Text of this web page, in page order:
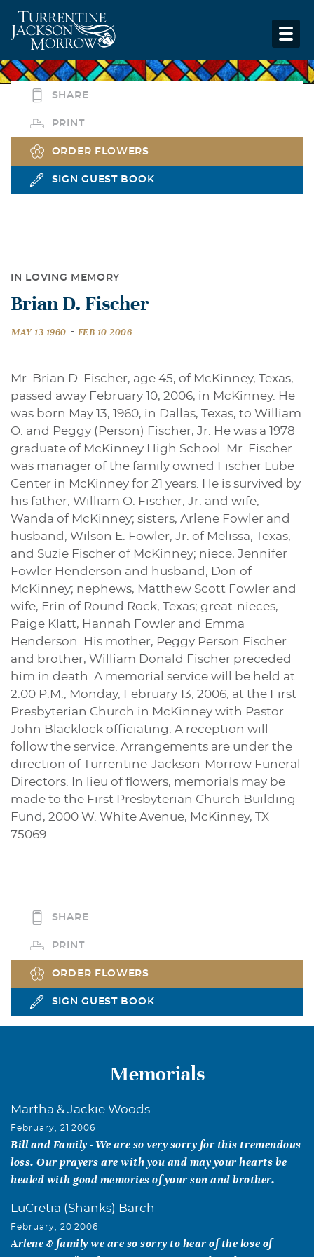
SHARE
PRINT
ORDER FLOWERS
SIGN GUEST BOOK
IN LOVING MEMORY
Brian D. Fischer
MAY 13 1960 - FEB 10 2006
Mr. Brian D. Fischer, age 45, of McKinney, Texas,
passed away February 10, 2006, in McKinney. He
was born May 13, 1960, in Dallas, Texas, to William
O. and Peggy (Person) Fischer, Jr. He was a 1978
graduate of McKinney High School. Mr. Fischer
was manager of the family owned Fischer Lube
Center in McKinney for 21 years. He is survived by
his father, William O. Fischer, Jr. and wife,
Wanda of McKinney; sisters, Arlene Fowler and
husband, Wilson E. Fowler, Jr. of Melissa, Texas,
and Suzie Fischer of McKinney; niece, Jennifer
Fowler Henderson and husband, Don of
McKinney; nephews, Matthew Scott Fowler and
wife, Erin of Round Rock, Texas; great-nieces,
Paige Klatt, Hannah Fowler and Emma
Henderson. His mother, Peggy Person Fischer
and brother, William Donald Fischer preceded
him in death. A memorial service will be held at
2:00 P.M., Monday, February 13, 2006, at the First
Presbyterian Church in McKinney with Pastor
John Blacklock officiating. A reception will
follow the service. Arrangements are under the
direction of Turrentine-Jackson-Morrow Funeral
Directors. In lieu of flowers, memorials may be
made to the First Presbyterian Church Building
Fund, 2000 W. White Avenue, McKinney, TX
75069.
SHARE
PRINT
ORDER FLOWERS
SIGN GUEST BOOK
Memorials
Martha & Jackie Woods
February, 21 2006
Bill and Family - We are so very sorry for this tremendous
loss. Our prayers are with you and may your hearts be
healed with good memories of your son and brother.
LuCretia (Shanks) Barch
February, 20 2006
Arlene & family we are so sorry to hear of the lose of